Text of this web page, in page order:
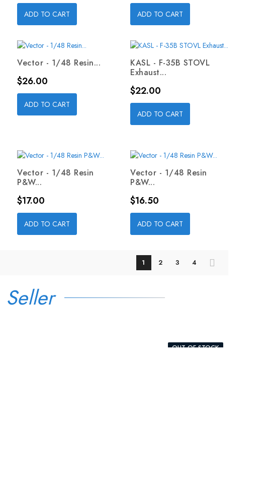
ADD TO CART ADD TO CART
Vector - 1/48 Resin...
Price
$26.00
ADD TO CART
KASL - F-35B STOVL
Exhaust...
Price
$22.00
ADD TO CART
Vector - 1/48 Resin
P&W...
Price
$17.00
ADD TO CART
Vector - 1/48 Resin
P&W...
Price
$16.50
ADD TO CART
1 2 3 4
Seller
OUT-OF-STOCK